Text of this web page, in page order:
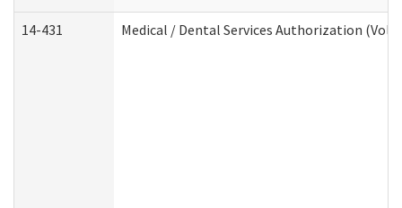
14-431 Medical / Dental Services Authorization